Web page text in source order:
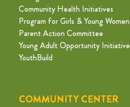
Community Health Initiatives
Program for Girls & Young Women
Parent Action Committee
Young Adult Opportunity Initiative
YouthBuild
COMMUNITY CENTER